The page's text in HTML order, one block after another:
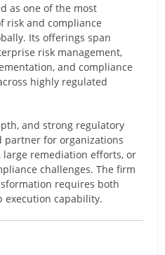
as one of the most
risk and compliance
Its offerings span
risk management,
and compliance
highly regulated
and strong regulatory
for organizations
remediation efforts, or
challenges. The firm
requires both
execution capability.